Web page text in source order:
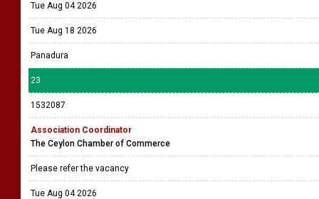
Tue Aug 04 2026
Tue Aug 18 2026
Panadura
23
1532087
Association Coordinator
The Ceylon Chamber of Commerce
Please refer the vacancy
Tue Aug 04 2026